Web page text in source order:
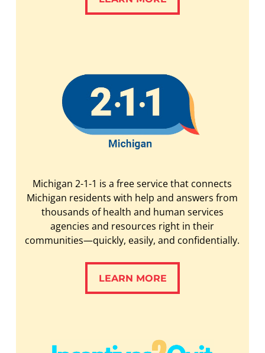
Michigan 2-1-1 is a free service that connects
Michigan residents with help and answers from
thousands of health and human services
agencies and resources right in their
communities—quickly, easily, and confidentially.
LEARN MORE
LEARN MORE